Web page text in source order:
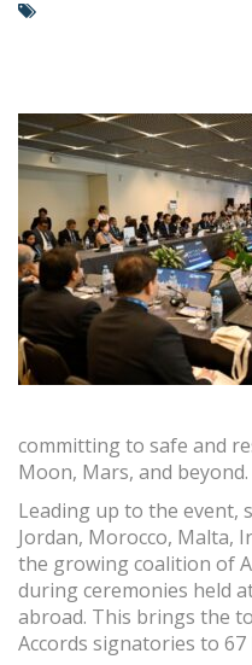
committing to safe and
Moon, Mars, and beyond.
Leading up to the event,
Jordan, Morocco, Malta,
the growing coalition of
during ceremonies held
abroad. This brings the
Accords signatories to